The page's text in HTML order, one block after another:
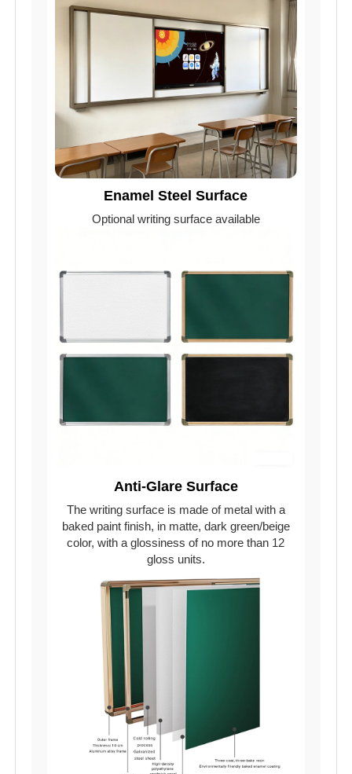
Enamel Steel Surface
Optional writing surface available
Anti-Glare Surface
The writing surface is made of metal with a
baked paint finish, in matte, dark green/beige
color, with a glossiness of no more than 12
gloss units.